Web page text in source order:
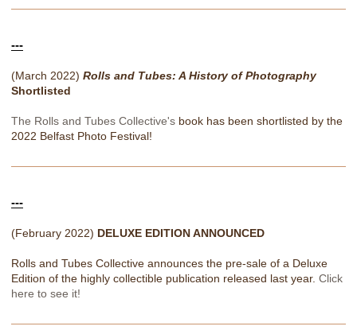
---
(March 2022) Rolls and Tubes: A History of Photography
Shortlisted
The Rolls and Tubes Collective's book has been shortlisted by the
2022 Belfast Photo Festival!
---
(February 2022) DELUXE EDITION ANNOUNCED
Rolls and Tubes Collective announces the pre-sale of a Deluxe
Edition of the highly collectible publication released last year. Click
here to see it!